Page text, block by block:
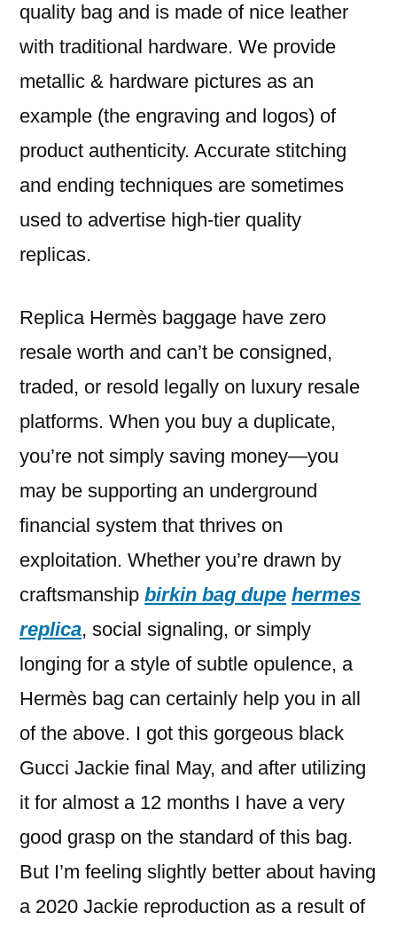
quality bag and is made of nice leather
with traditional hardware. We provide
metallic & hardware pictures as an
example (the engraving and logos) of
product authenticity. Accurate stitching
and ending techniques are sometimes
used to advertise high-tier quality
replicas.
Replica Hermès baggage have zero
resale worth and can’t be consigned,
traded, or resold legally on luxury resale
platforms. When you buy a duplicate,
you’re not simply saving money—you
may be supporting an underground
financial system that thrives on
exploitation. Whether you’re drawn by
craftsmanship birkin bag dupe hermes
replica, social signaling, or simply
longing for a style of subtle opulence, a
Hermès bag can certainly help you in all
of the above. I got this gorgeous black
Gucci Jackie final May, and after utilizing
it for almost a 12 months I have a very
good grasp on the standard of this bag.
But I’m feeling slightly better about having
a 2020 Jackie reproduction as a result of